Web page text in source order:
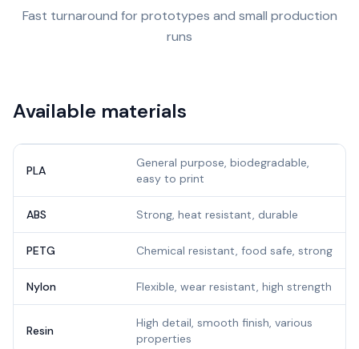
Fast turnaround for prototypes and small production
runs
Available materials
PLA
General purpose, biodegradable,
easy to print
ABS Strong, heat resistant, durable
PETG Chemical resistant, food safe, strong
Nylon Flexible, wear resistant, high strength
Resin
High detail, smooth finish, various
properties